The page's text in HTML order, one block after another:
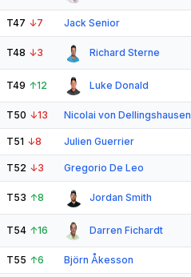
T47 ↓7 Jack Senior
T48 ↓3 Richard Sterne
T49 ↑12 Luke Donald
T50 ↓13 Nicolai von Dellingshausen
T51 ↓8 Julien Guerrier
T52 ↓3 Gregorio De Leo
T53 ↑8 Jordan Smith
T54 ↑16 Darren Fichardt
T55 ↑6 Björn Åkesson